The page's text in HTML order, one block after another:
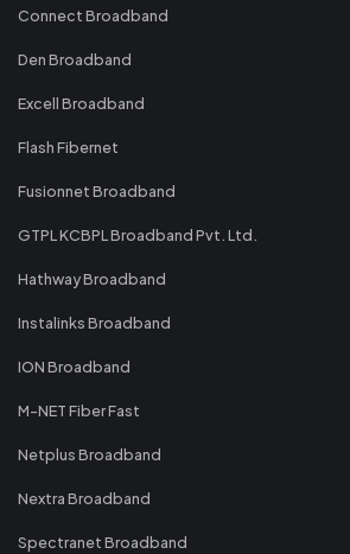
Connect Broadband
Den Broadband
Excell Broadband
Flash Fibernet
Fusionnet Broadband
GTPL KCBPL Broadband Pvt. Ltd.
Hathway Broadband
Instalinks Broadband
ION Broadband
M-NET Fiber Fast
Netplus Broadband
Nextra Broadband
Spectranet Broadband